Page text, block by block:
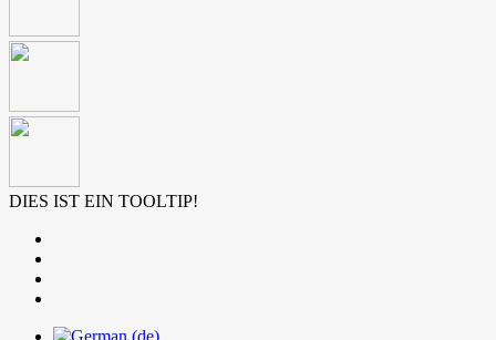
DIES IST EIN TOOLTIP!